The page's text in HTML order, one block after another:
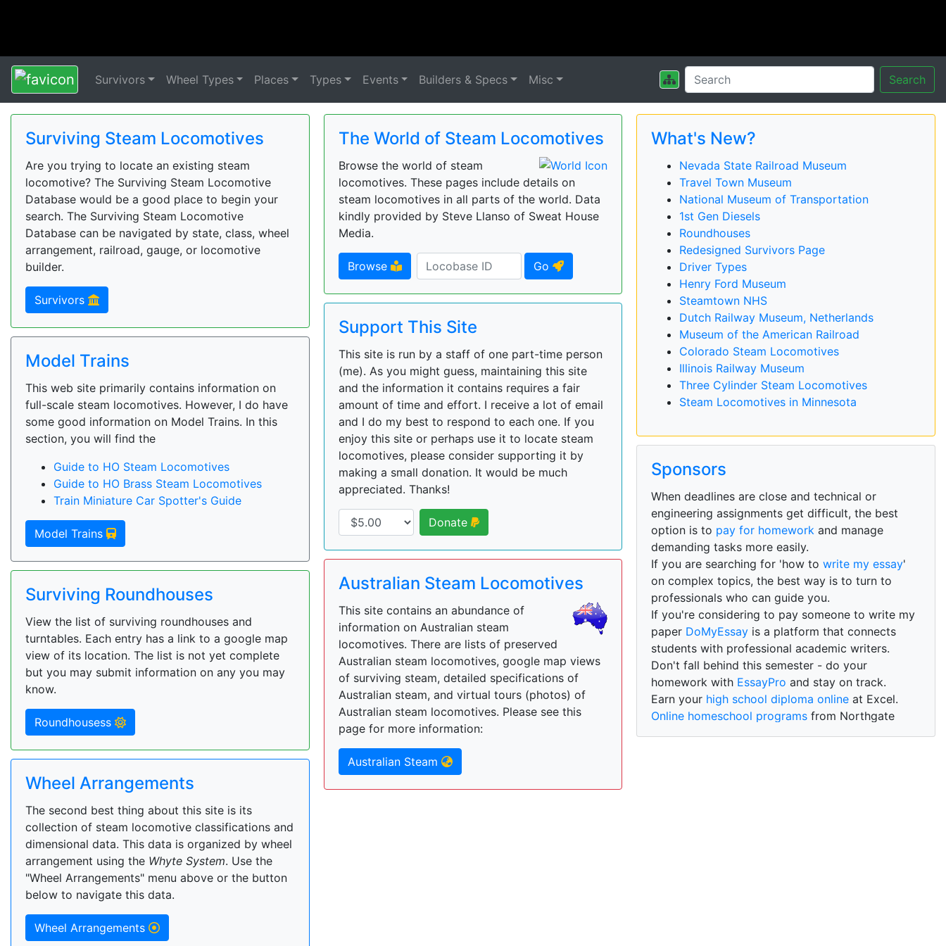
Survivors Wheel Types Places Types Events Builders & Specs Misc Search
Surviving Steam Locomotives
Are you trying to locate an existing steam
locomotive? The Surviving Steam Locomotive
Database would be a good place to begin your
search. The Surviving Steam Locomotive
Database can be navigated by state, class, wheel
arrangement, railroad, gauge, or locomotive
builder.
Survivors
Model Trains
This web site primarily contains information on
full-scale steam locomotives. However, I do have
some good information on Model Trains. In this
section, you will find the
Guide to HO Steam Locomotives
Guide to HO Brass Steam Locomotives
Train Miniature Car Spotter's Guide
Model Trains
Surviving Roundhouses
View the list of surviving roundhouses and
turntables. Each entry has a link to a google map
view of its location. The list is not yet complete
but you may submit information on any you may
know.
Roundhousess
Wheel Arrangements
The second best thing about this site is its
collection of steam locomotive classifications and
dimensional data. This data is organized by wheel
arrangement using the Whyte System. Use the
"Wheel Arrangements" menu above or the button
below to navigate this data.
Wheel Arrangements
The World of Steam Locomotives
Browse the world of steam
locomotives. These pages include details on
steam locomotives in all parts of the world. Data
kindly provided by Steve Llanso of Sweat House
Media.
Browse Go
Support This Site
This site is run by a staff of one part-time person
(me). As you might guess, maintaining this site
and the information it contains requires a fair
amount of time and effort. I receive a lot of email
and I do my best to respond to each one. If you
enjoy this site or perhaps use it to locate steam
locomotives, please consider supporting it by
making a small donation. It would be much
appreciated. Thanks!
Donate
Australian Steam Locomotives
This site contains an abundance of
information on Australian steam
locomotives. There are lists of preserved
Australian steam locomotives, google map views
of surviving steam, detailed specifications of
Australian steam, and virtual tours (photos) of
Australian steam locomotives. Please see this
page for more information:
Australian Steam
What's New?
Nevada State Railroad Museum
Travel Town Museum
National Museum of Transportation
1st Gen Diesels
Roundhouses
Redesigned Survivors Page
Driver Types
Henry Ford Museum
Steamtown NHS
Dutch Railway Museum, Netherlands
Museum of the American Railroad
Colorado Steam Locomotives
Illinois Railway Museum
Three Cylinder Steam Locomotives
Steam Locomotives in Minnesota
Sponsors
When deadlines are close and technical or
engineering assignments get difficult, the best
option is to pay for homework and manage
demanding tasks more easily.
If you are searching for 'how towrite my essay'
on complex topics, the best way is to turn to
professionals who can guide you.
If you're considering to pay someone to write my
paper DoMyEssay is a platform that connects
students with professional academic writers.
Don't fall behind this semester - do your
homework with EssayPro and stay on track.
Earn your high school diploma online at Excel.
Online homeschool programs from Northgate
Academy.